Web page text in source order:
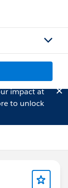
impact at
to unlock